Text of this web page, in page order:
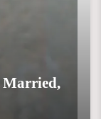
Married,